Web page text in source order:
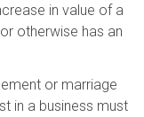
in value of a
otherwise has an
or marriage
in a business must